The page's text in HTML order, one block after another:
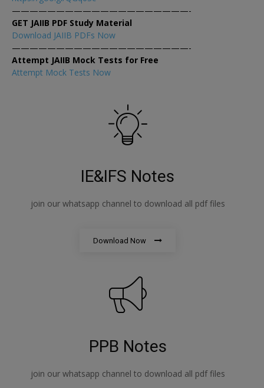
————————————————————-
GET JAIIB PDF Study Material
Download JAIIB PDFs Now
————————————————————-
Attempt JAIIB Mock Tests for Free
Attempt Mock Tests Now
IE&IFS Notes
join our whatsapp channel to download all pdf files
Download Now
PPB Notes
join our whatsapp channel to download all pdf files